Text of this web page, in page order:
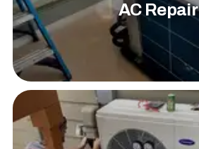
AC Repair